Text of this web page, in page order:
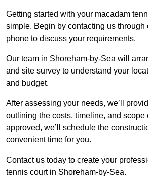
Getting started with your macadam
simple. Begin by contacting us through
phone to discuss your requirements.
Our team in Shoreham-by-Sea will
and site survey to understand your
and budget.
After assessing your needs, we’ll
outlining the costs, timeline, and scope
approved, we’ll schedule the
convenient time for you.
Contact us today to create your
tennis court in Shoreham-by-Sea.